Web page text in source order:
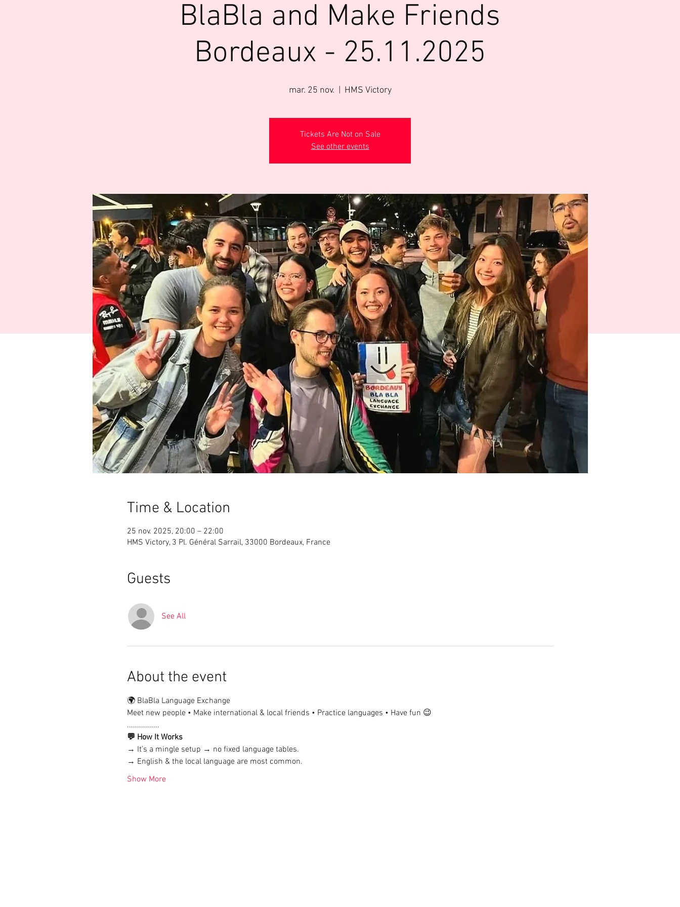
BlaBla and Make Friends
Bordeaux - 25.11.2025
mar. 25 nov. HMS Victory
Tickets Are Not on Sale
See other events
Time & Location
25 nov. 2025, 20:00 – 22:00
HMS Victory, 3 Pl. Général Sarrail, 33000 Bordeaux, France
Guests
See All
About the event
🌍 BlaBla Language Exchange
Meet new people • Make international & local friends • Practice languages • Have fun 😉
................
💬 How It Works
→ It’s a mingle setup → no fixed language tables.
→ English & the local language are most common.
Show More